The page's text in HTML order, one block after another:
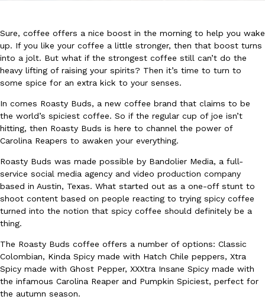
DoorDash Just Took A Major Step Toward Drone Delivery
DoorDash is adding drone delivery as an option for customers.
135 air carrier certification from the Federal Aviation
Ayomari,August 5, 2026
Eating Out
Coffee lovers, rejoice! Dunkin’s viral 42-ounce Iced Beverage
tested them in February before rolling them out nationwide in
Ayomari,August 5, 2026
Sure, coffee offers a nice boost in the morning to help you wake
up. If you like your coffee a little stronger, then that boost turns
into a jolt. But what if the strongest coffee still can’t do the
heavy lifting of raising your spirits? Then it’s time to turn to
some spice for an extra kick to your senses.
In comes Roasty Buds, a new coffee brand that claims to be
the world’s spiciest coffee. So if the regular cup of joe isn’t
hitting, then Roasty Buds is here to channel the power of
Carolina Reapers to awaken your everything.
Roasty Buds was made possible by Bandolier Media, a full-
service social media agency and video production company
based in Austin, Texas. What started out as a one-off stunt to
shoot content based on people reacting to trying spicy coffee
turned into the notion that spicy coffee should definitely be a
thing.
The Roasty Buds coffee offers a number of options: Classic
Colombian, Kinda Spicy made with Hatch Chile peppers, Xtra
Spicy made with Ghost Pepper, XXXtra Insane Spicy made with
the infamous Carolina Reaper and Pumpkin Spiciest, perfect for
the autumn season.